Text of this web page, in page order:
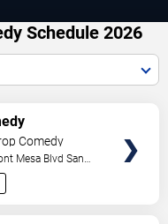
Schedule 2026
Comedy
Mesa Blvd San